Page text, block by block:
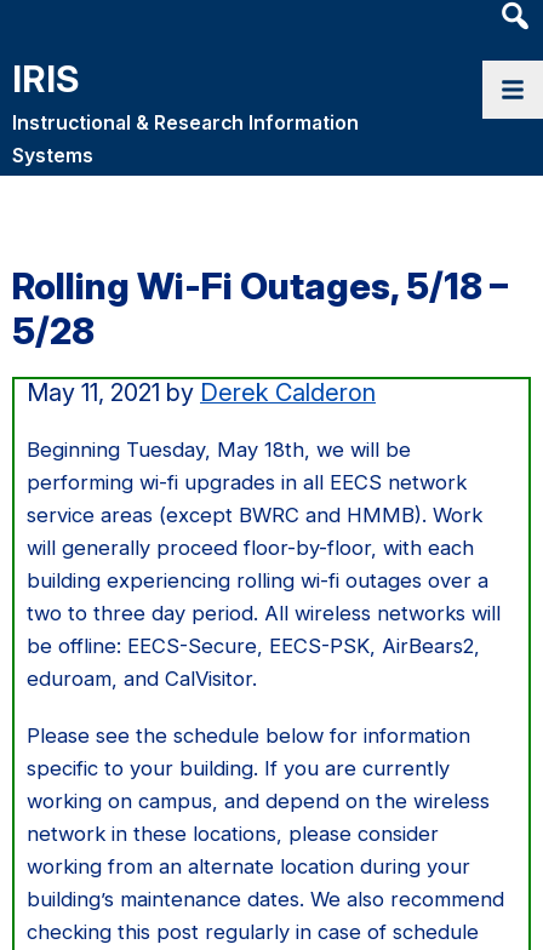
IRIS
Instructional & Research Information
Systems
Rolling Wi-Fi Outages, 5/18 –
5/28
May 11, 2021 by Derek Calderon
Beginning Tuesday, May 18th, we will be
performing wi-fi upgrades in all EECS network
service areas (except BWRC and HMMB). Work
will generally proceed floor-by-floor, with each
building experiencing rolling wi-fi outages over a
two to three day period. All wireless networks will
be offline: EECS-Secure, EECS-PSK, AirBears2,
eduroam, and CalVisitor.
Please see the schedule below for information
specific to your building. If you are currently
working on campus, and depend on the wireless
network in these locations, please consider
working from an alternate location during your
building’s maintenance dates. We also recommend
checking this post regularly in case of schedule